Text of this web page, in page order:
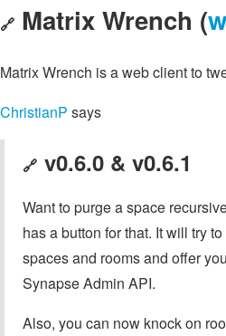
🔗 Matrix Wrench (
Matrix Wrench is a web client to
ChristianP says
🔗 v0.6.0 & v0.6.1
Want to purge a space
has a button for that. It will try
spaces and rooms and offer
Synapse Admin API.
Also, you can now knock on